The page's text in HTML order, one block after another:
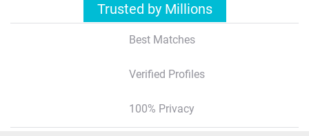
Trusted by Millions
Best Matches
Verified Profiles
100% Privacy